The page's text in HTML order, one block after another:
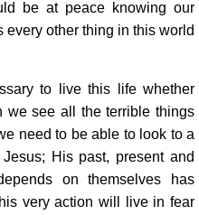
be at peace knowing our
other thing in this world
to live this life whether
we see all the terrible things
need to be able to look to a
His past, present and
on themselves has
very action will live in fear